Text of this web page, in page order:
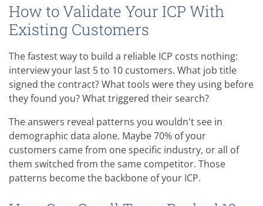
How to Validate Your ICP With
Existing Customers
The fastest way to build a reliable ICP costs nothing:
interview your last 5 to 10 customers. What job title
signed the contract? What tools were they using before
they found you? What triggered their search?
The answers reveal patterns you wouldn't see in
demographic data alone. Maybe 70% of your
customers came from one specific industry, or all of
them switched from the same competitor. Those
patterns become the backbone of your ICP.